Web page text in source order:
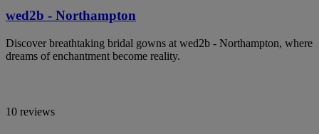
wed2b - Northampton
Discover breathtaking bridal gowns at wed2b - Northampton, where
dreams of enchantment become reality.
10 reviews